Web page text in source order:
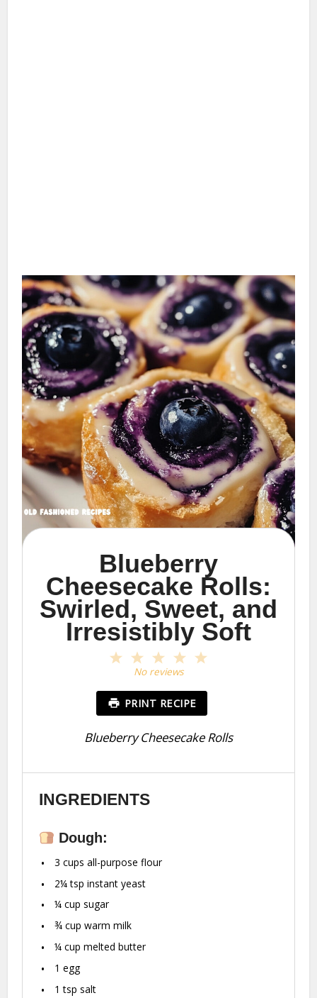
Blueberry
Cheesecake Rolls:
Swirled, Sweet, and
Irresistibly Soft
4
3
Stars
2
Stars
1
Star
No reviews
PRINT RECIPE
Blueberry Cheesecake Rolls
INGREDIENTS
Dough:
3 cups all-purpose flour
2¼ tsp instant yeast
¼ cup sugar
¾ cup warm milk
¼ cup melted butter
1 egg
1 tsp salt